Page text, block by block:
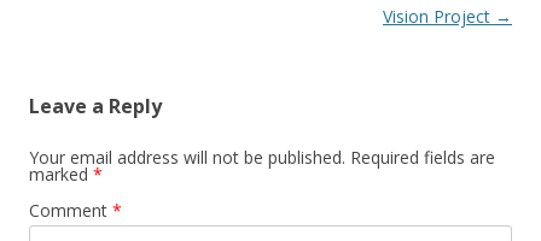
Vision Project →
Leave a Reply
Your email address will not be published. Required fields are
marked *
Comment *